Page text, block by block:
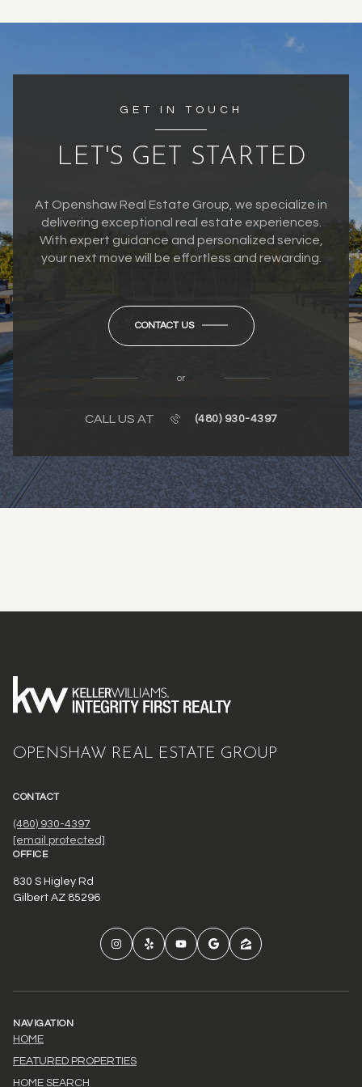
GET IN TOUCH
LET'S GET STARTED
At Openshaw Real Estate Group, we specialize in
delivering exceptional real estate experiences.
With expert guidance and personalized service,
your next move will be effortless and rewarding.
CONTACT US
or
CALL US AT (480) 930-4397
OPENSHAW REAL ESTATE GROUP
CONTACT
(480) 930-4397
[email protected]
OFFICE
830 S Higley Rd
Gilbert AZ 85296
NAVIGATION
HOME
FEATURED PROPERTIES
HOME SEARCH